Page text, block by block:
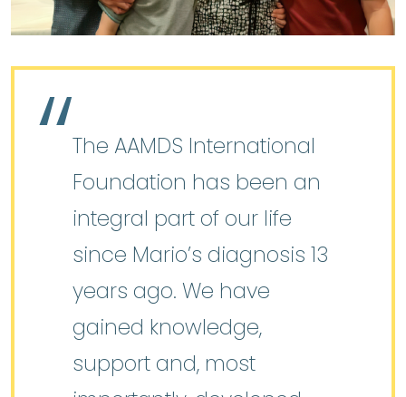
The AAMDS International
Foundation has been an
integral part of our life
since Mario’s diagnosis 13
years ago. We have
gained knowledge,
support and, most